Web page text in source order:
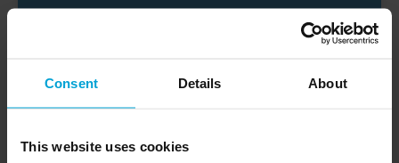
Consent Details About
This website uses cookies
Brendan
I’ve used Impervia flooring in 2 homes now. The